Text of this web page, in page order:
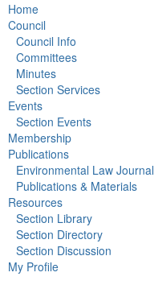
Home
Council
Council Info
Committees
Minutes
Section Services
Events
Section Events
Membership
Publications
Environmental Law Journal
Publications & Materials
Resources
Section Library
Section Directory
Section Discussion
My Profile